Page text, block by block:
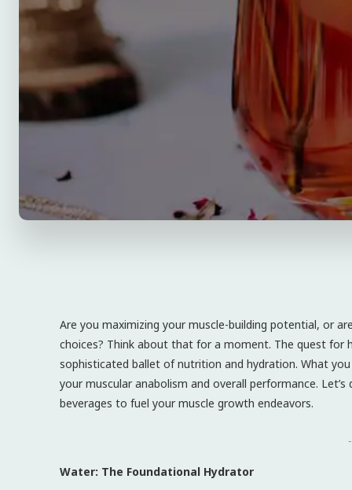
Are you maximizing your muscle-building potential, or
choices? Think about that for a moment. The quest for
sophisticated ballet of nutrition and hydration. What
your muscular anabolism and overall performance.
beverages to fuel your muscle growth endeavors.
Water: The Foundational Hydrator